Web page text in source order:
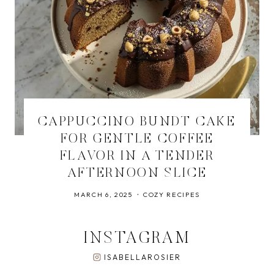
CAPPUCCINO BUNDT CAKE
FOR GENTLE COFFEE
FLAVOR IN A TENDER
AFTERNOON SLICE
MARCH 6, 2025 COZY RECIPES
INSTAGRAM
ISABELLAROSIER